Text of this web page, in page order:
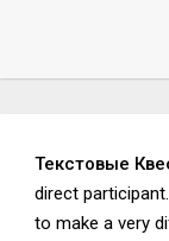
Текстовые
direct
to make a very